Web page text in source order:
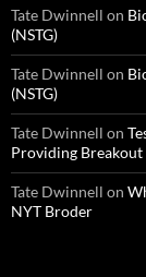
Tate Dwinnell on
(NSTG)
Tate Dwinnell on
(NSTG)
Tate Dwinnell on
Providing
Tate Dwinnell on
NYT Broder